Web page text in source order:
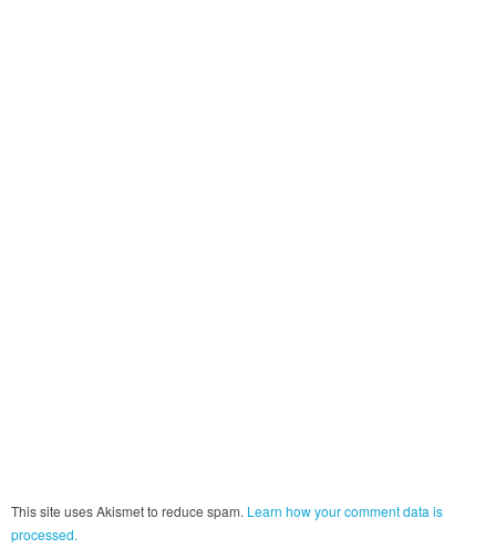
This site uses Akismet to reduce spam. Learn how your comment data is
processed.